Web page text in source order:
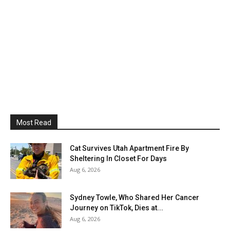
Most Read
Cat Survives Utah Apartment Fire By
Sheltering In Closet For Days
Aug 6, 2026
Sydney Towle, Who Shared Her Cancer
Journey on TikTok, Dies at...
Aug 6, 2026